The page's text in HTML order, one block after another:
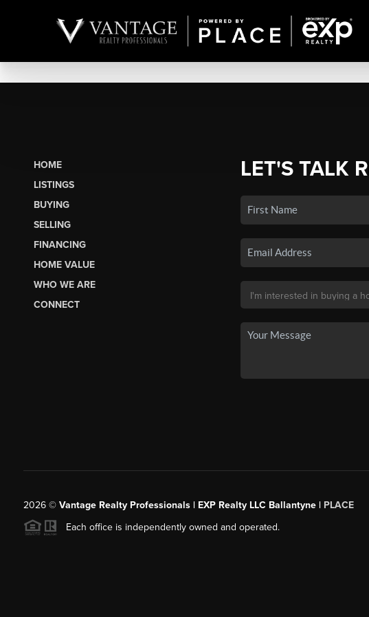
HOME
LISTINGS
BUYING
SELLING
FINANCING
HOME VALUE
WHO WE ARE
CONNECT
LET'S TALK
2026© Vantage Realty Professionals | EXP Realty LLC Ballantyne | PLACE
Each office is independently owned and operated.